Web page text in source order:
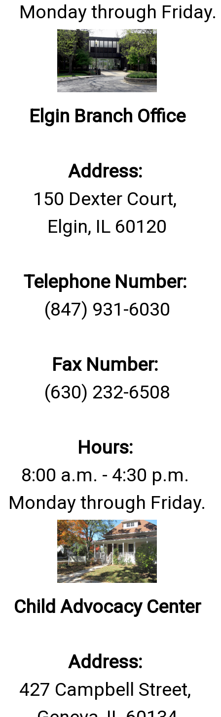
Monday through Friday.
​Elgin Branch Office
Address:
150 Dexter Court,
Elgin, IL 60120
Telephone Number:
(847) 931-6030
Fax Number:
(630) 232-6508
Hours:
8:00 a.m. - 4:30 p.m.
Monday through Friday.
Child Advocacy Center
Address:
427 Campbell Street,